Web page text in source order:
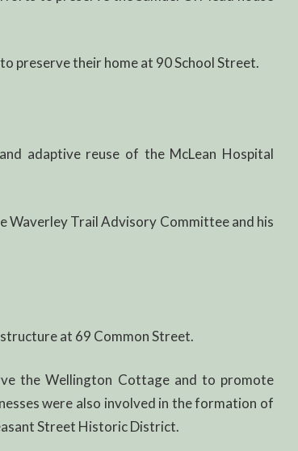
preserve their home at 90 School Street.
adaptive reuse of the McLean Hospital
Waverley Trail Advisory Committee and his
at 69 Common Street.
the Wellington Cottage and to promote
were also involved in the formation of
Street Historic District.